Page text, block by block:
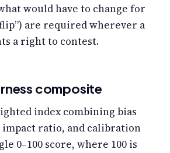
would have to change for
are required wherever a
a right to contest.
composite
index combining bias
impact ratio, and calibration
0–100 score, where 100 is